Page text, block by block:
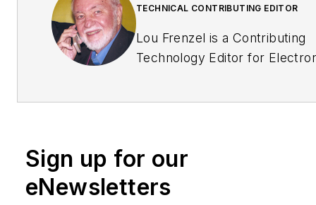
TECHNICAL CONTRIBUTING EDITOR
Lou Frenzel is a Contributing
Technology Editor for Electronic
sectors. Lou interviews
and researches multiple
Sign up for our
eNewsletters